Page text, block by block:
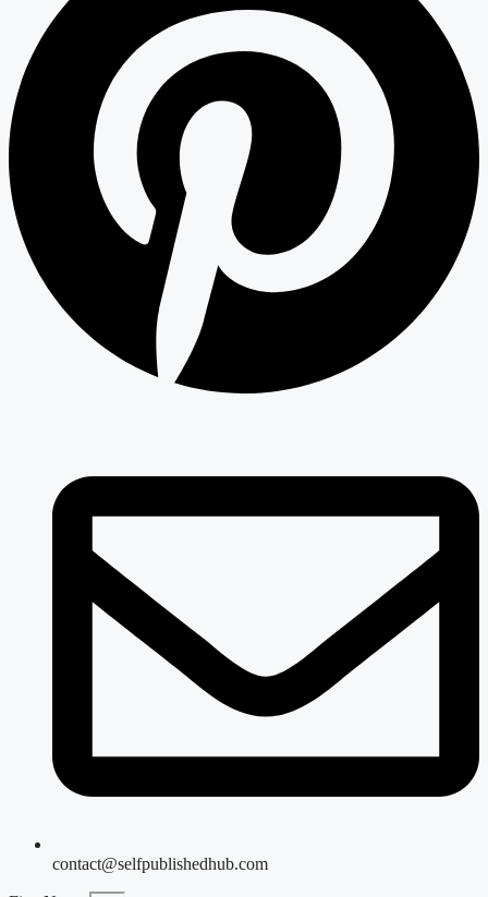
contact@selfpublishedhub.com